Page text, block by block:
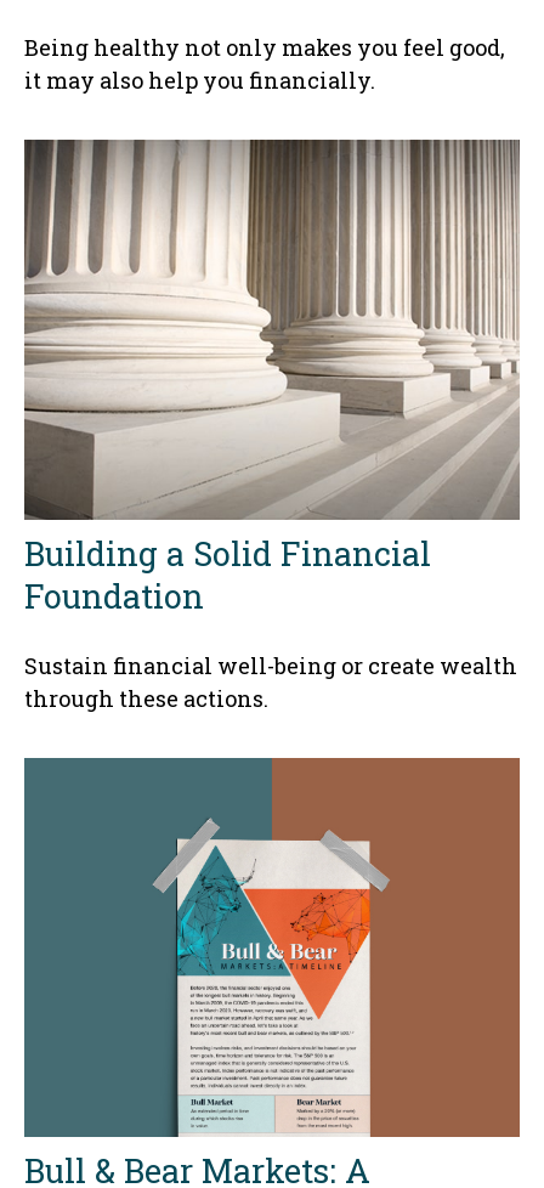
Being healthy not only makes you feel good,
it may also help you financially.
Building a Solid Financial
Foundation
Sustain financial well-being or create wealth
through these actions.
Bull & Bear Markets: A